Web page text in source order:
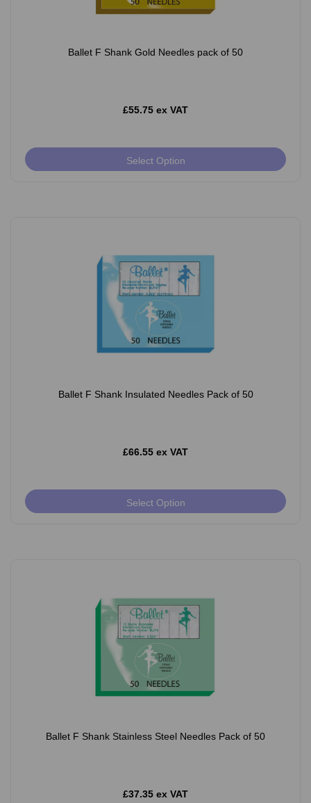
Ballet F Shank Gold Needles pack of 50
£55.75 ex VAT
Select Option
Ballet F Shank Insulated Needles Pack of 50
£66.55 ex VAT
Select Option
Ballet F Shank Stainless Steel Needles Pack of 50
£37.35 ex VAT